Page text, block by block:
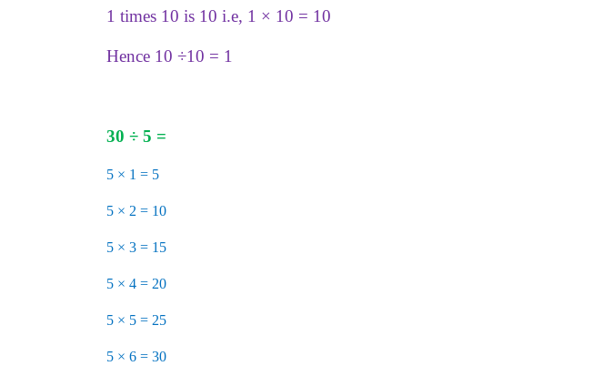
1 times 10 is 10 i.e, 1 × 10 = 10
Hence 10 ÷10 = 1
30 ÷ 5 =
5 × 1 = 5
5 × 2 = 10
5 × 3 = 15
5 × 4 = 20
5 × 5 = 25
5 × 6 = 30